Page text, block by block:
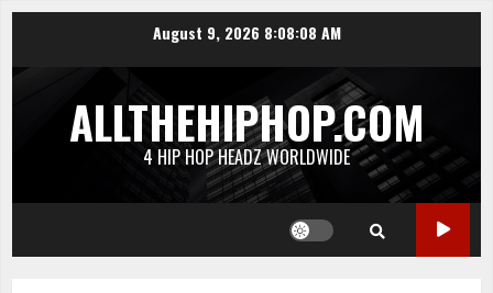
content
August 9, 2026 8:08:09 AM
ALLTHEHIPHOP.COM
4 HIP HOP HEADZ WORLDWIDE